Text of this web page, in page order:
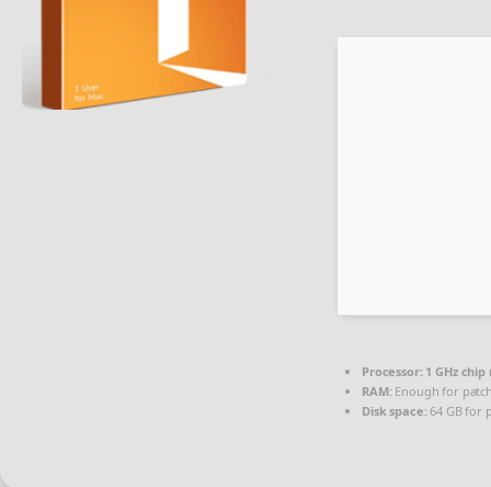
Processor:1 GHz
RAM:Enough for
Disk space:64 GB for